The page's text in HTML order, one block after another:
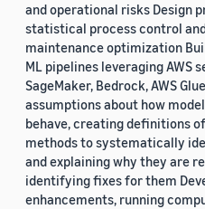
and operational risks Design
statistical process control
maintenance optimization
ML pipelines leveraging AWS
SageMaker, Bedrock, AWS
assumptions about how
behave, creating definitions
methods to systematically
and explaining why they are
identifying fixes for them
enhancements, running